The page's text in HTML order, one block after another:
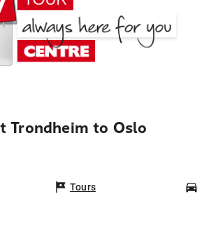
Trondheim to Oslo
Tours